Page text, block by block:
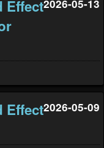
Effect2026-05-13
Effect2026-05-09